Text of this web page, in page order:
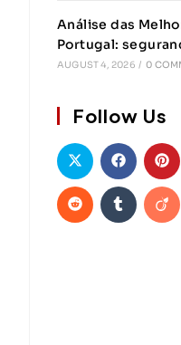
Análise das
Portugal:
AUGUST 4, 2026 / 0
Follow Us